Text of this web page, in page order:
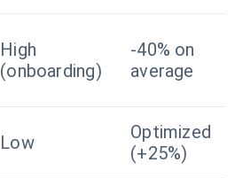
High
(onboarding)
-40% on
average
Low
Optimized
(+25%)